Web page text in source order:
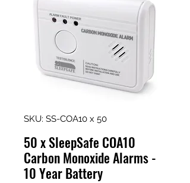
SKU: SS-COA10 x 50
50 x SleepSafe COA10
Carbon Monoxide Alarms -
10 Year Battery